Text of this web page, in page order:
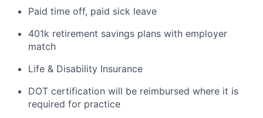
Paid time off, paid sick leave
401k retirement savings plans with employer
match
Life & Disability Insurance
DOT certification will be reimbursed where it is
required for practice